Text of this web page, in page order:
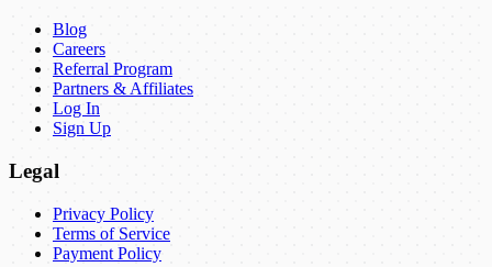
Blog
Careers
Referral Program
Partners & Affiliates
Log In
Sign Up
Legal
Privacy Policy
Terms of Service
Payment Policy